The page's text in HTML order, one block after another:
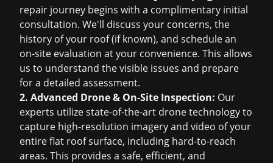
repair journey begins with a complimentary initial
consultation. We'll discuss your concerns, the
history of your roof (if known), and schedule an
on-site evaluation at your convenience. This allows
us to understand the visible issues and prepare
for a detailed assessment.
2. Advanced Drone & On-Site Inspection: Our
experts utilize state-of-the-art drone technology to
capture high-resolution imagery and video of your
entire flat roof surface, including hard-to-reach
areas. This provides a safe, efficient, and